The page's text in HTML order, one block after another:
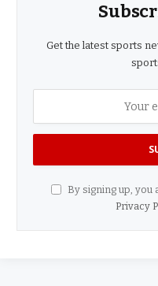
Get the latest sports
By signing up,
Privacy